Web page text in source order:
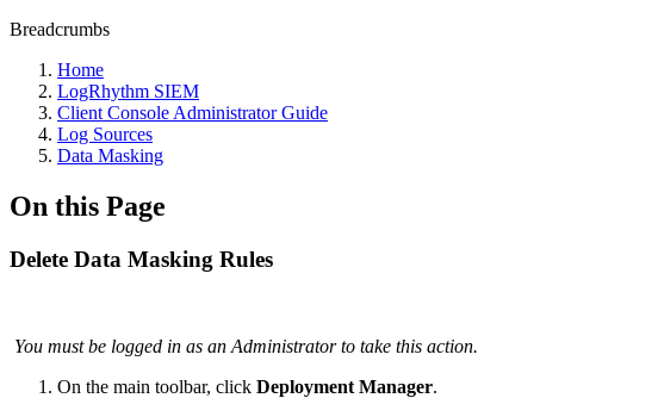
Breadcrumbs
Home
LogRhythm SIEM
Client Console Administrator Guide
Log Sources
Data Masking
On this Page
Delete Data Masking Rules
You must be logged in as an Administrator to take this action.
On the main toolbar, click Deployment Manager.